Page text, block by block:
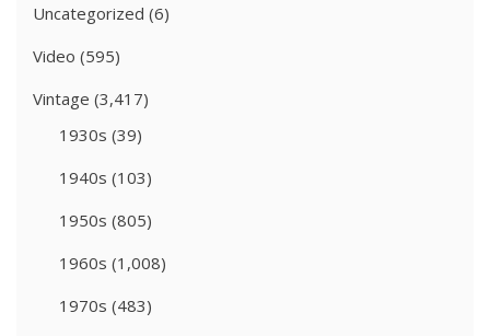
Uncategorized (6)
Video (595)
Vintage (3,417)
1930s (39)
1940s (103)
1950s (805)
1960s (1,008)
1970s (483)